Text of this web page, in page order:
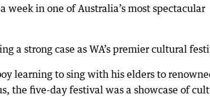
in one of Australia’s most spectacular
a strong case as WA’s premier cultural
learning to sing with his elders to
the five-day festival was a showcase of